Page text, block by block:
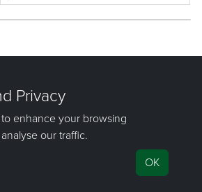
allmine.dgd.isis -l south_area
Copyright Info|Privacy